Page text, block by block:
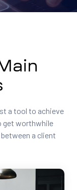
a tool to achieve
get worthwhile
a client